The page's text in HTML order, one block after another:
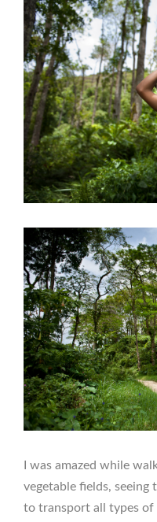
I was amazed while
vegetable fields, seeing
to transport all types of